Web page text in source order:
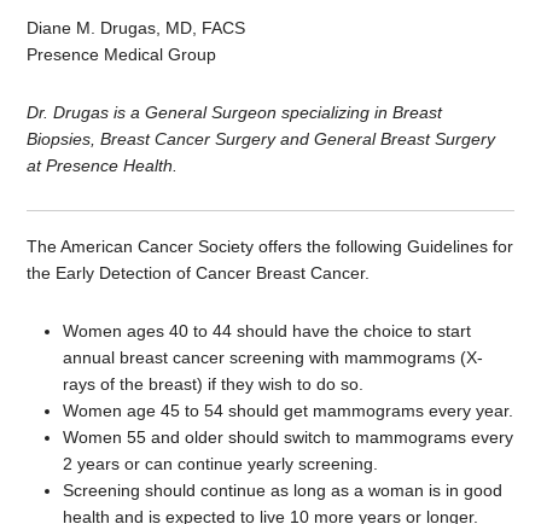
Diane M. Drugas, MD, FACS
Presence Medical Group
Dr. Drugas is a General Surgeon specializing in Breast
Biopsies, Breast Cancer Surgery and General Breast Surgery
at Presence Health.
The American Cancer Society offers the following Guidelines for
the Early Detection of Cancer Breast Cancer.
Women ages 40 to 44 should have the choice to start
annual breast cancer screening with mammograms (X-
rays of the breast) if they wish to do so.
Women age 45 to 54 should get mammograms every year.
Women 55 and older should switch to mammograms every
2 years or can continue yearly screening.
Screening should continue as long as a woman is in good
health and is expected to live 10 more years or longer.